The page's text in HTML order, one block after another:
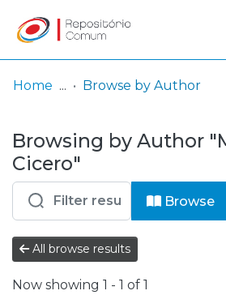
& Collections
Browse repository
Entities
Log
In
(current)
Home Browse by Author
Browsing by Author
Cicero"
Browse
All browse results
Now showing 1 - 1 of 1